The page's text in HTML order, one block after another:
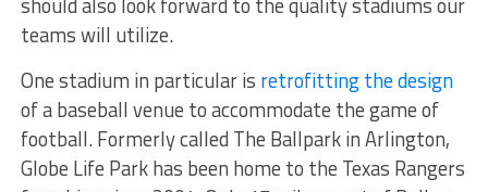
teams will utilize.
One stadium in particular is retrofitting the design
of a baseball venue to accommodate the game of
football. Formerly called The Ballpark in Arlington,
Globe Life Park has been home to the Texas Rangers